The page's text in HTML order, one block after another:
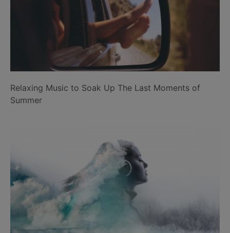
Relaxing Music to Soak Up The Last Moments of
Summer